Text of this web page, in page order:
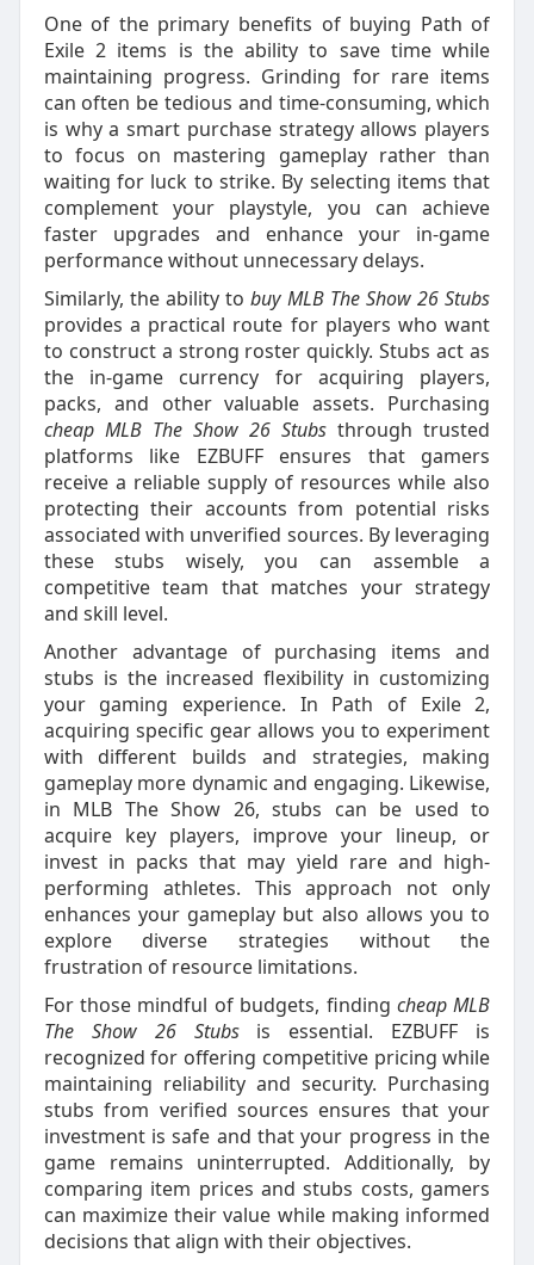
One of the primary benefits of buying Path of
Exile 2 items is the ability to save time while
maintaining progress. Grinding for rare items
can often be tedious and time-consuming, which
is why a smart purchase strategy allows players
to focus on mastering gameplay rather than
waiting for luck to strike. By selecting items that
complement your playstyle, you can achieve
faster upgrades and enhance your in-game
performance without unnecessary delays.
Similarly, the ability tobuy MLB The Show 26 Stubs
provides a practical route for players who want
to construct a strong roster quickly. Stubs act as
the in-game currency for acquiring players,
packs, and other valuable assets. Purchasing
cheap MLB The Show 26 Stubs through trusted
platforms like EZBUFF ensures that gamers
receive a reliable supply of resources while also
protecting their accounts from potential risks
associated with unverified sources. By leveraging
these stubs wisely, you can assemble a
competitive team that matches your strategy
and skill level.
Another advantage of purchasing items and
stubs is the increased flexibility in customizing
your gaming experience. In Path of Exile 2,
acquiring specific gear allows you to experiment
with different builds and strategies, making
gameplay more dynamic and engaging. Likewise,
in MLB The Show 26, stubs can be used to
acquire key players, improve your lineup, or
invest in packs that may yield rare and high-
performing athletes. This approach not only
enhances your gameplay but also allows you to
explore diverse strategies without the
frustration of resource limitations.
For those mindful of budgets, finding cheap MLB
The Show 26 Stubsis essential. EZBUFF is
recognized for offering competitive pricing while
maintaining reliability and security. Purchasing
stubs from verified sources ensures that your
investment is safe and that your progress in the
game remains uninterrupted. Additionally, by
comparing item prices and stubs costs, gamers
can maximize their value while making informed
decisions that align with their objectives.